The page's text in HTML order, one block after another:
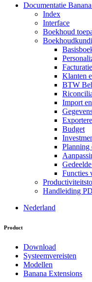
Documentatie
Index
Interface
Boekhoud
Facturatie
Klanten
BTW
Import
Budget
Planning
Functies
Handleiding
Nederland
Product
Download
Systeemvereisten
Modellen
Banana Extensions